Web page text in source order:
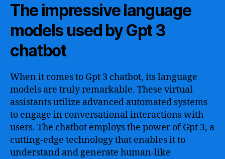
The impressive language
models used by Gpt 3
chatbot
When it comes to Gpt 3 chatbot, its language
models are truly remarkable. These virtual
assistants utilize advanced automated systems
to engage in conversational interactions with
users. The chatbot employs the power of Gpt 3, a
cutting-edge technology that enables it to
understand and generate human-like